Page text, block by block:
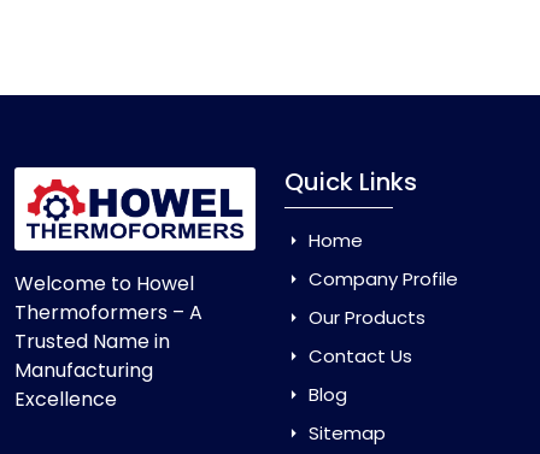
Welcome to Howel
Thermoformers – A
Trusted Name in
Manufacturing
Excellence
Quick Links
Home
Company Profile
Our Products
Contact Us
Blog
Sitemap